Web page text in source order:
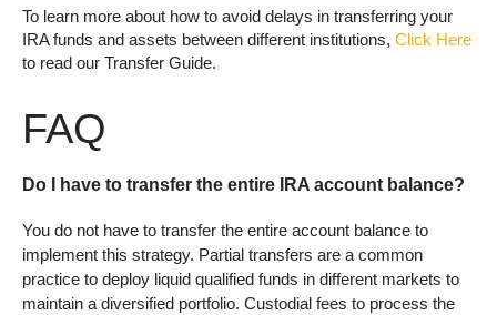
To learn more about how to avoid delays in transferring your
IRA funds and assets between different institutions, Click Here
to read our Transfer Guide.
FAQ
Do I have to transfer the entire IRA account balance?
You do not have to transfer the entire account balance to
implement this strategy. Partial transfers are a common
practice to deploy liquid qualified funds in different markets to
maintain a diversified portfolio. Custodial fees to process the